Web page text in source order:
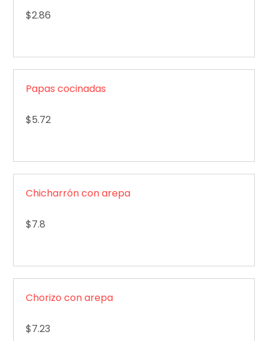
$2.86
Papas cocinadas
$5.72
Chicharrón con arepa
$7.8
Chorizo con arepa
$7.23